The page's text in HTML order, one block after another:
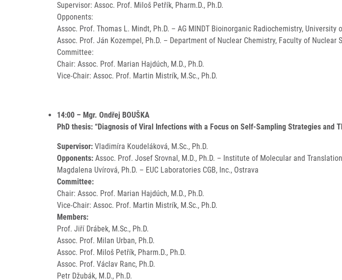
Supervisor: Assoc. Prof. Miloš Petřík, Pharm.D., Ph.D.
Opponents:
Assoc. Prof. Thomas L. Mindt, Ph.D. – AG MINDT Bioinorganic Radiochemistry, University
Assoc. Prof. Ján Kozempel, Ph.D. – Department of Nuclear Chemistry, Faculty of
Committee:
Chair: Assoc. Prof. Marian Hajdúch, M.D., Ph.D.
Vice-Chair: Assoc. Prof. Martin Mistrík, M.Sc., Ph.D.
14:00 – Mgr. Ondřej BOUŠKA
PhD thesis: “Diagnosis of Viral Infections with a Focus on Self-Sampling Strategies and
Supervisor: Vladimíra Koudeláková, M.Sc., Ph.D.
Opponents: Assoc. Prof. Josef Srovnal, M.D., Ph.D. – Institute of Molecular and
Magdalena Uvírová, Ph.D. – EUC Laboratories CGB, Inc., Ostrava
Committee:
Chair: Assoc. Prof. Marian Hajdúch, M.D., Ph.D.
Vice-Chair: Assoc. Prof. Martin Mistrík, M.Sc., Ph.D.
Members:
Prof. Jiří Drábek, M.Sc., Ph.D.
Assoc. Prof. Milan Urban, Ph.D.
Assoc. Prof. Miloš Petřík, Pharm.D., Ph.D.
Assoc. Prof. Václav Ranc, Ph.D.
Petr Džubák, M.D., Ph.D.